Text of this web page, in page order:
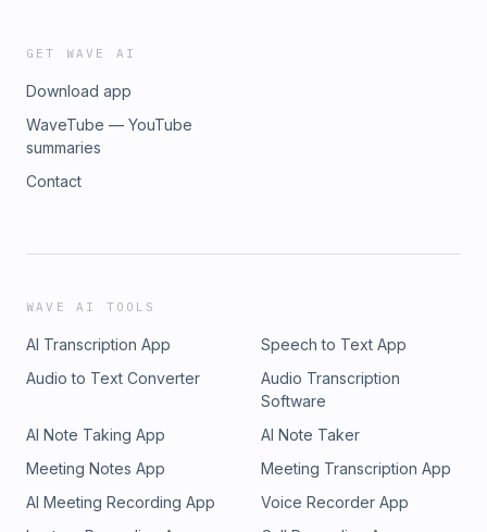
GET WAVE AI
Download app
WaveTube — YouTube
summaries
Contact
WAVE AI TOOLS
AI Transcription App
Speech to Text App
Audio to Text Converter
Audio Transcription
Software
AI Note Taking App
AI Note Taker
Meeting Notes App
Meeting Transcription App
AI Meeting Recording App
Voice Recorder App